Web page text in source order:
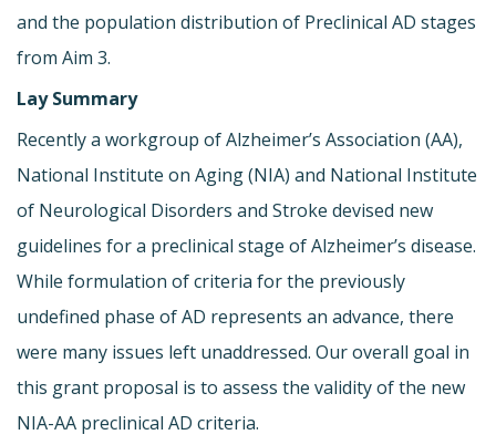
and the population distribution of Preclinical AD stages
from Aim 3.
Lay Summary
Recently a workgroup of Alzheimer’s Association (AA),
National Institute on Aging (NIA) and National Institute
of Neurological Disorders and Stroke devised new
guidelines for a preclinical stage of Alzheimer’s disease.
While formulation of criteria for the previously
undefined phase of AD represents an advance, there
were many issues left unaddressed. Our overall goal in
this grant proposal is to assess the validity of the new
NIA-AA preclinical AD criteria.